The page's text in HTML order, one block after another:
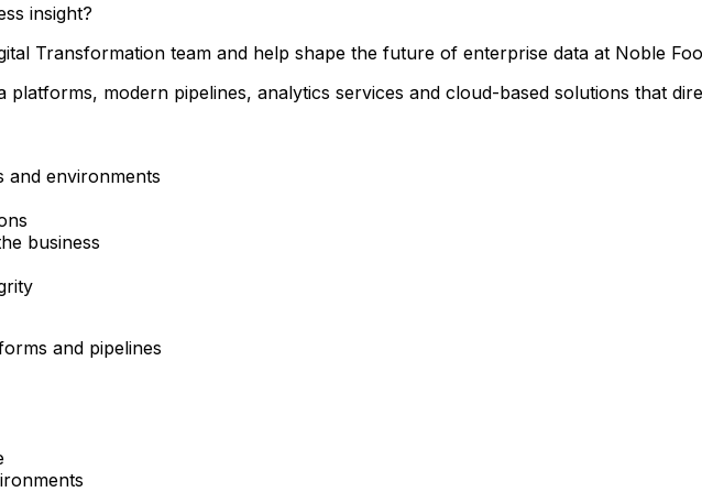
insight?
Transformation team and help shape the future of enterprise data at Noble
modern pipelines, analytics services and cloud-based solutions that
and environments
business
and pipelines